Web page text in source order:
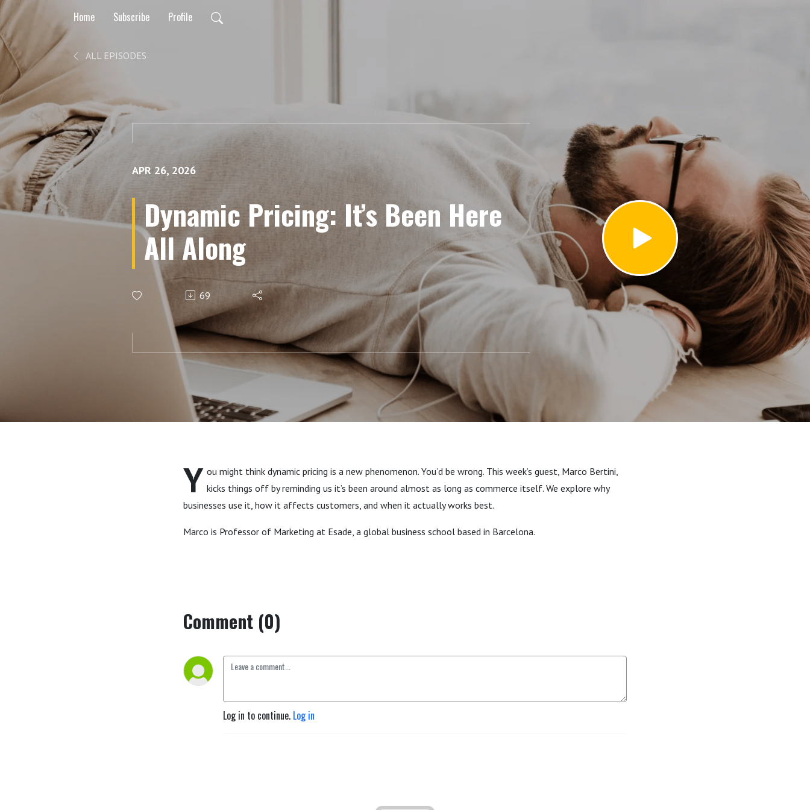
Home Subscribe Profile
ALL EPISODES
APR 26, 2026
Dynamic Pricing: It’s Been Here
All Along
69
Y ou might think dynamic pricing is a new phenomenon. You’d be wrong. This week’s guest, Marco Bertini,
kicks things off by reminding us it’s been around almost as long as commerce itself. We explore why
businesses use it, how it affects customers, and when it actually works best.
Marco is Professor of Marketing at Esade, a global business school based in Barcelona.
Comment (0)
Log in to continue. Log in